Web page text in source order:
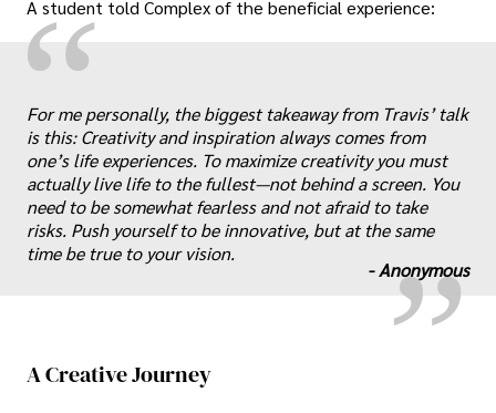
A student told Complex of the beneficial experience:
“
„
For me personally, the biggest takeaway from Travis’ talk
is this: Creativity and inspiration always comes from
one’s life experiences. To maximize creativity you must
actually live life to the fullest—not behind a screen. You
need to be somewhat fearless and not afraid to take
risks. Push yourself to be innovative, but at the same
time be true to your vision.
-Anonymous
A Creative Journey